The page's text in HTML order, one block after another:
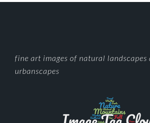
FOOTER
fine art images of natural landscapes
urbanscapes